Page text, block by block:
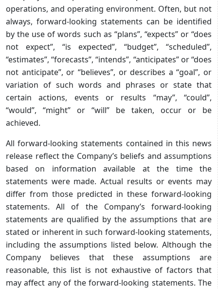
operations, and operating environment. Often, but not
always, forward-looking statements can be identified
by the use of words such as “plans”, “expects” or “does
not expect”, “is expected”, “budget”, “scheduled”,
“estimates”, “forecasts”, “intends”, “anticipates” or “does
not anticipate”, or “believes”, or describes a “goal”, or
variation of such words and phrases or state that
certain actions, events or results “may”, “could”,
“would”, “might” or “will” be taken, occur or be
achieved.
All forward-looking statements contained in this news
release reflect the Company’s beliefs and assumptions
based on information available at the time the
statements were made. Actual results or events may
differ from those predicted in these forward-looking
statements. All of the Company’s forward-looking
statements are qualified by the assumptions that are
stated or inherent in such forward-looking statements,
including the assumptions listed below. Although the
Company believes that these assumptions are
reasonable, this list is not exhaustive of factors that
may affect any of the forward-looking statements. The